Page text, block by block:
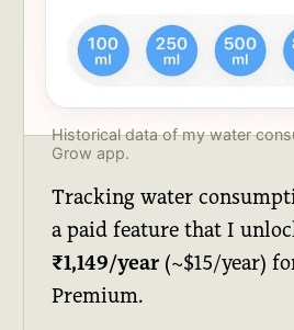
Historical data of my water
Grow app.
Tracking water
a paid feature that I
₹1,149/year (~$15/year)
Premium.